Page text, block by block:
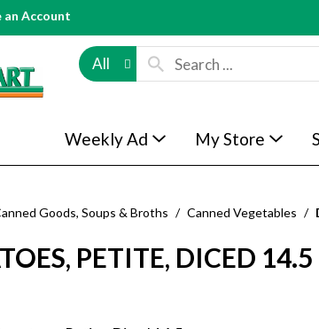
an Account
All
Weekly Ad My Store
Goods, Soups & Broths / Canned Vegetables /
PETITE, DICED 14.5